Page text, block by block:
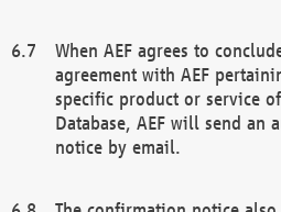
When AEF agrees to
agreement with AEF
specific product or service
Database, AEF will send an
notice by email.